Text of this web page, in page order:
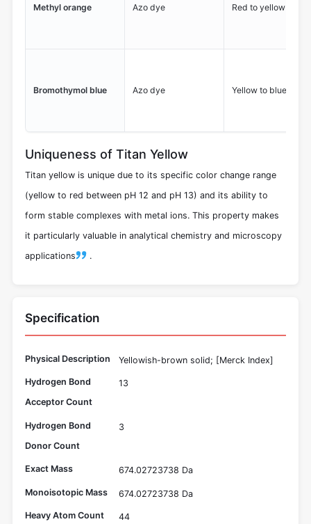
Methyl orange Azo dye Red to yellow
Bromothymol blue Azo dye Yellow to blue
Uniqueness of Titan Yellow
Titan yellow is unique due to its specific color change range
(yellow to red between pH 12 and pH 13) and its ability to
form stable complexes with metal ions. This property makes
it particularly valuable in analytical chemistry and microscopy
applications
.
Specification
Physical Description Yellowish-brown solid; [Merck Index]
Hydrogen Bond
Acceptor Count
13
Hydrogen Bond
Donor Count
3
Exact Mass 674.02723738 Da
Monoisotopic Mass 674.02723738 Da
Heavy Atom Count 44